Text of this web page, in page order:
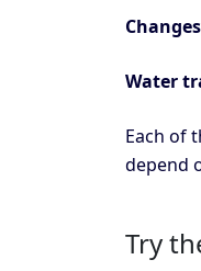
Water
Each of
depend
Try